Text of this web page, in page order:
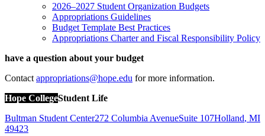
2026–2027 Student Organization Budgets
Appropriations Guidelines
Budget Template Best Practices
Appropriations Charter and Fiscal Responsibility Policy
have a question about your budget
Contact appropriations@hope.edu for more information.
Hope CollegeStudent Life
Bultman Student Center272 Columbia AvenueSuite 107Holland, MI
49423